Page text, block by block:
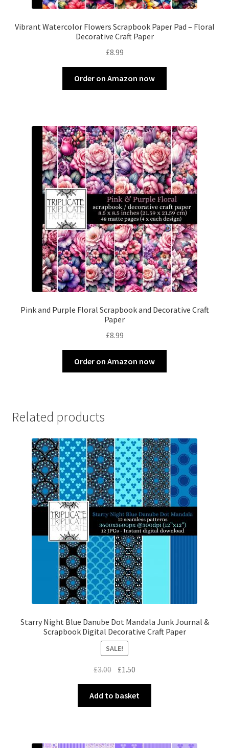
Vibrant Watercolor Flowers Scrapbook Paper Pad – Floral
Decorative Craft Paper
£8.99
Order on Amazon now
Pink and Purple Floral Scrapbook and Decorative Craft
Paper
£8.99
Order on Amazon now
Related products
Starry Night Blue Danube Dot Mandala Junk Journal &
Scrapbook Digital Decorative Craft Paper
SALE!
£3.00 Original
was:
£3.00.
£1.50
is:
£1.50.
Add to basket